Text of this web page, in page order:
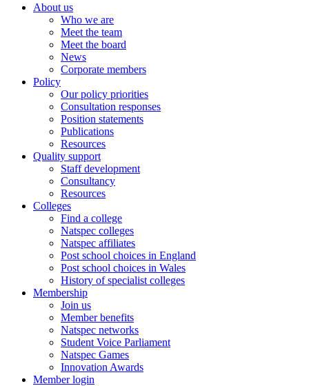
About us
Who we are
Meet the team
Meet the board
News
Corporate members
Policy
Our policy priorities
Consultation responses
Position statements
Publications
Resources
Quality support
Staff development
Consultancy
Resources
Colleges
Find a college
Natspec colleges
Natspec affiliates
Post school choices in England
Post school choices in Wales
History of specialist colleges
Membership
Join us
Member benefits
Natspec networks
Student Voice Parliament
Natspec Games
Innovation Awards
Member login